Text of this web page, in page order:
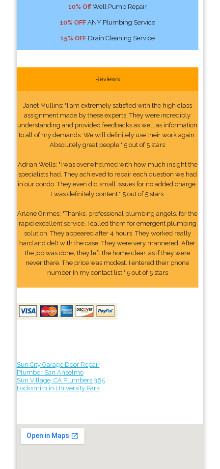
10% OffWell Pump Repair
10% OFFANY Plumbing Service
15% OFFDrain Cleaning Service
Reviews
Janet Mullins: "I am extremely satisfied with the high class
assignment made by these experts. They were incredibly
understanding and provided feedbacks as well as information
to all of my demands. We will definitely use their work again.
Absolutely great people." 5 out of 5 stars
Adrian Wells: "I was overwhelmed with how much insight the
specialists had. They achieved to repair each question we had
in our condo. They even did small issues for no added charge.
I was definitely content." 5 out of 5 stars
Arlene Grimes: "Thanks, professional plumbing angels, for the
rapid excellent service. I called them for emergent plumbing
solution. They appeared after 4 hours. They worked really
hard and delt with the case. They were very mannered. After
the job was done, they left the home clear, as if they were
never there. The price was modest. I entered their phone
number In my contact list." 5 out of 5 stars
Sun City Garage Door Repair
Plumber San Anselmo
Sun Village, CA Plumbers 365
Locksmith in University Park